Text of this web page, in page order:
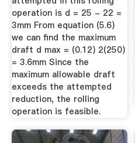
operation is d = 25 - 22 =
3mm From equation (5.6)
we can find the maximum
draft d max = (0.12) 2(250)
= 3.6mm Since the
maximum allowable draft
exceeds the attempted
reduction, the rolling
operation is feasible.